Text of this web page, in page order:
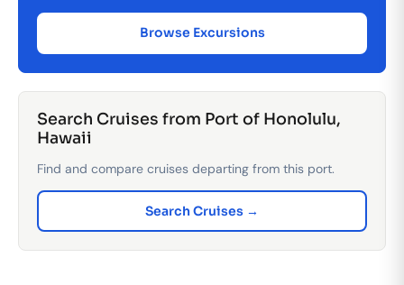
Browse Excursions
Search Cruises from Port of Honolulu,
Hawaii
Find and compare cruises departing from this port.
Search Cruises →